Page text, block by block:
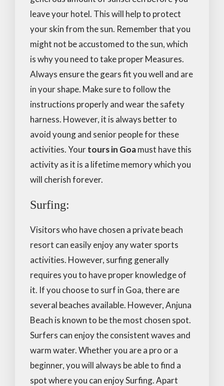
leave your hotel. This will help to protect
your skin from the sun. Remember that you
might not be accustomed to the sun, which
is why you need to take proper Measures.
Always ensure the gears fit you well and are
in your shape. Make sure to follow the
instructions properly and wear the safety
harness. However, it is always better to
avoid young and senior people for these
activities. Yourtours in Goamust have this
activity as it is a lifetime memory which you
will cherish forever.
Surfing:
Visitors who have chosen a private beach
resort can easily enjoy any water sports
activities. However, surfing generally
requires you to have proper knowledge of
it. If you choose to surf in Goa, there are
several beaches available. However, Anjuna
Beach is known to be the most chosen spot.
Surfers can enjoy the consistent waves and
warm water. Whether you are a pro or a
beginner, you will always be able to find a
spot where you can enjoy Surfing. Apart